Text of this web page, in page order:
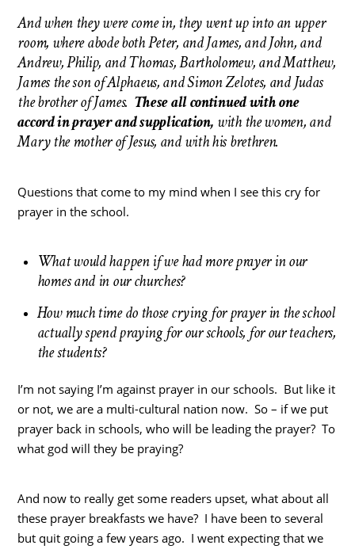
And when they were come in, they went up into an upper
room, where abode both Peter, and James, and John, and
Andrew, Philip, and Thomas, Bartholomew, and Matthew,
James the son of Alphaeus, and Simon Zelotes, and Judas
the brother of James. These all continued with one
accord in prayer and supplication, with the women, and
Mary the mother of Jesus, and with his brethren.
Questions that come to my mind when I see this cry for
prayer in the school.
What would happen if we had more prayer in our
homes and in our churches?
How much time do those crying for prayer in the school
actually spend praying for our schools, for our teachers,
the students?
I’m not saying I’m against prayer in our schools. But like it
or not, we are a multi-cultural nation now. So – if we put
prayer back in schools, who will be leading the prayer? To
what god will they be praying?
And now to really get some readers upset, what about all
these prayer breakfasts we have? I have been to several
but quit going a few years ago. I went expecting that we